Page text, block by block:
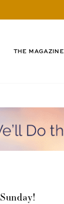
THE MAGAZINE